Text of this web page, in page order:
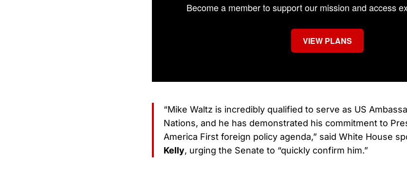
Become a member to support our mission and access
VIEW PLANS
“Mike Waltz is incredibly qualified to serve as US
Nations, and he has demonstrated his commitment to
America First foreign policy agenda,” said White House
Kelly, urging the Senate to “quickly confirm him.”